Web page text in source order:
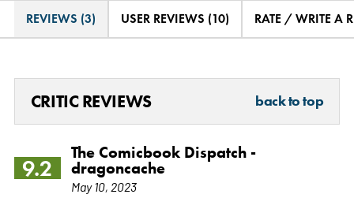
REVIEWS (3) USER REVIEWS (10) RATE / WRITE A
CRITIC REVIEWS back to top
9.2
The Comicbook Dispatch -
dragoncache
May 10, 2023